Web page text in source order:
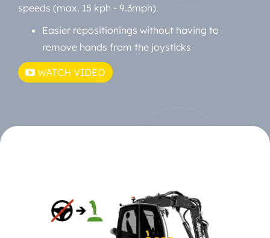
speeds (max. 15 kph - 9.3mph).
Easier repositionings without having to
remove hands from the joysticks
WATCH VIDEO